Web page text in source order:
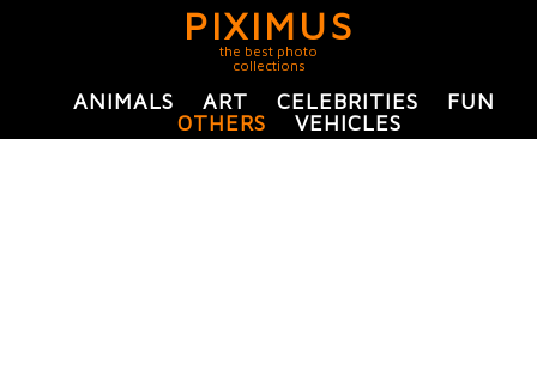
PIXIMUS
the best photo
collections
ANIMALS ART CELEBRITIES
FUN
OTHERS
VEHICLES